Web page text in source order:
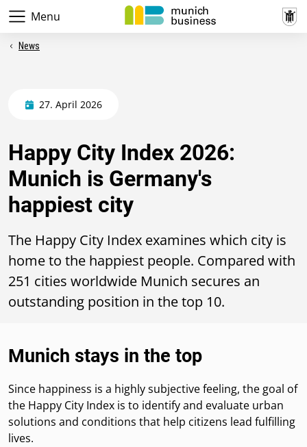
Menu
News
Happy City Index 2026:
Munich is Germany's
happiest city
27. April 2026
The Happy City Index examines which city is
home to the happiest people. Compared with
251 cities worldwide Munich secures an
outstanding position in the top 10.
Munich stays in the top
Since happiness is a highly subjective feeling, the goal of
the Happy City Index is to identify and evaluate urban
solutions and conditions that help citizens lead fulfilling
lives.